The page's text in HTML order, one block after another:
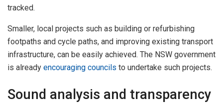
tracked.
Smaller, local projects such as building or refurbishing
footpaths and cycle paths, and improving existing transport
infrastructure, can be easily achieved. The NSW government
is already encouraging councils to undertake such projects.
Sound analysis and transparency